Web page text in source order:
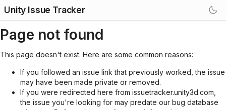
Unity Issue Tracker
Page not found
This page doesn't exist. Here are some common reasons:
If you followed an issue link that previously worked, the issue
may have been made private or removed.
If you were redirected here from issuetracker.unity3d.com,
the issue you're looking for may predate our bug database